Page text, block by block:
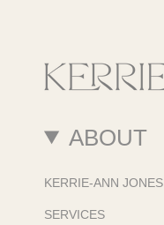
ABOUT
KERRIE-ANN JONES
SERVICES